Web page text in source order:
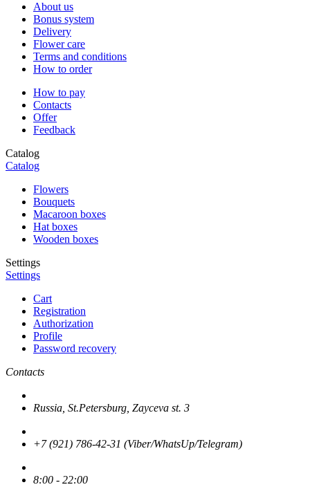
About us
Bonus system
Delivery
Flower care
Terms and conditions
How to order
How to pay
Contacts
Offer
Feedback
Catalog
Catalog
Flowers
Bouquets
Macaroon boxes
Hat boxes
Wooden boxes
Settings
Settings
Cart
Registration
Authorization
Profile
Password recovery
Contacts
Russia, St.Petersburg, Zayceva st. 3
+7 (921) 786-42-31 (Viber/WhatsUp/Telegram)
8:00 - 22:00